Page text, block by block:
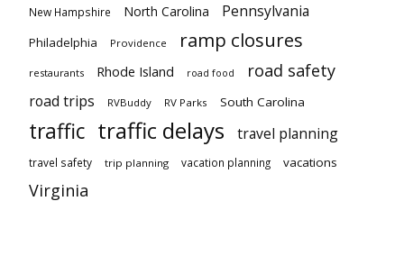
New Hampshire North Carolina Pennsylvania
Philadelphia Providence ramp closures
restaurants Rhode Island road food road safety
road trips RVBuddy RV Parks South Carolina
traffic traffic delays travel planning
travel safety trip planning vacation planning vacations
Virginia